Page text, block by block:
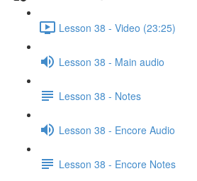
Lesson 38 - Video (23:25)
Lesson 38 - Main audio
Lesson 38 - Notes
Lesson 38 - Encore Audio
Lesson 38 - Encore Notes